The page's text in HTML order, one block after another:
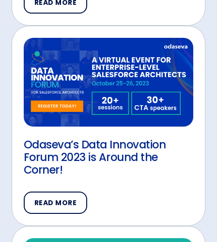
READ MORE
Odaseva’s Data Innovation
Forum 2023 is Around the
Corner!
READ MORE